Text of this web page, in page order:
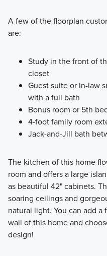
A few of the floorplan
are:
Study in the front of
closet
Guest suite or in-law
with a full bath
Bonus room or 5th
4-foot family room
Jack-and-Jill bath
The kitchen of this home
room and offers a large
as beautiful 42" cabinets.
soaring ceilings and
natural light. You can add
wall of this home and
design!